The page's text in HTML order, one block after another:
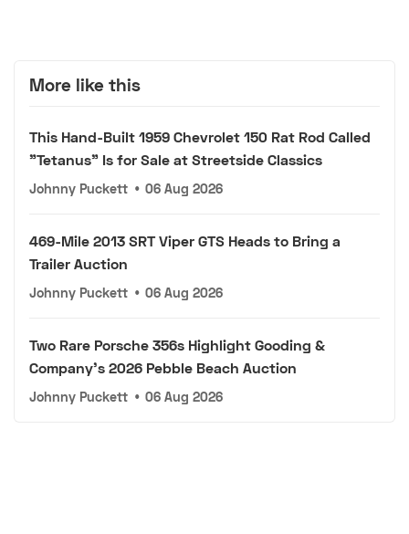
More like this
This Hand-Built 1959 Chevrolet 150 Rat Rod Called
"Tetanus" Is for Sale at Streetside Classics
Johnny Puckett • 06 Aug 2026
469-Mile 2013 SRT Viper GTS Heads to Bring a
Trailer Auction
Johnny Puckett • 06 Aug 2026
Two Rare Porsche 356s Highlight Gooding &
Company's 2026 Pebble Beach Auction
Johnny Puckett • 06 Aug 2026